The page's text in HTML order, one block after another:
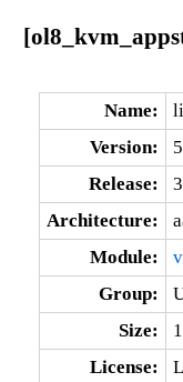
Name:
Version:
Release:
Architecture:
Module:
Group:
Size:
License: